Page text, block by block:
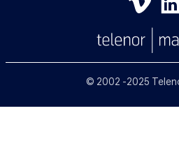
© 2002 -2025